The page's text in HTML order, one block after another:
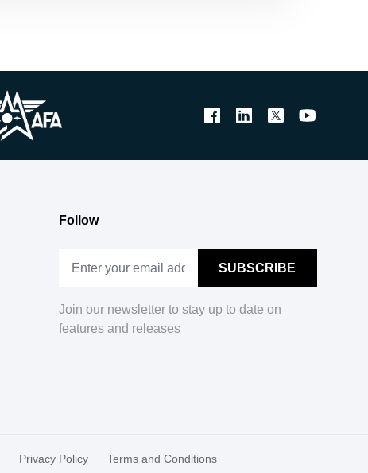
Follow
Join our newsletter to stay up to date on
features and releases
Privacy Policy Terms and Conditions